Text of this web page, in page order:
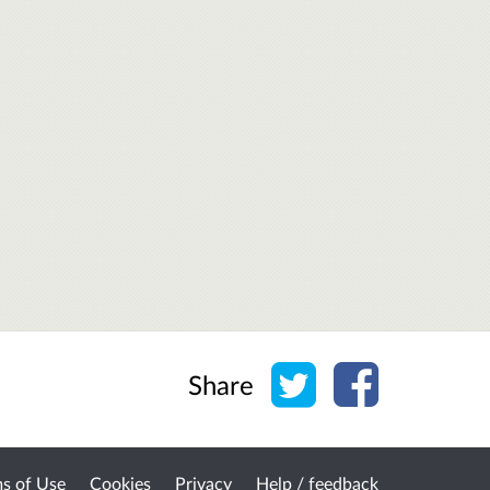
Share Share on Twitter
Share on
of Use Cookies Privacy Help / feedback